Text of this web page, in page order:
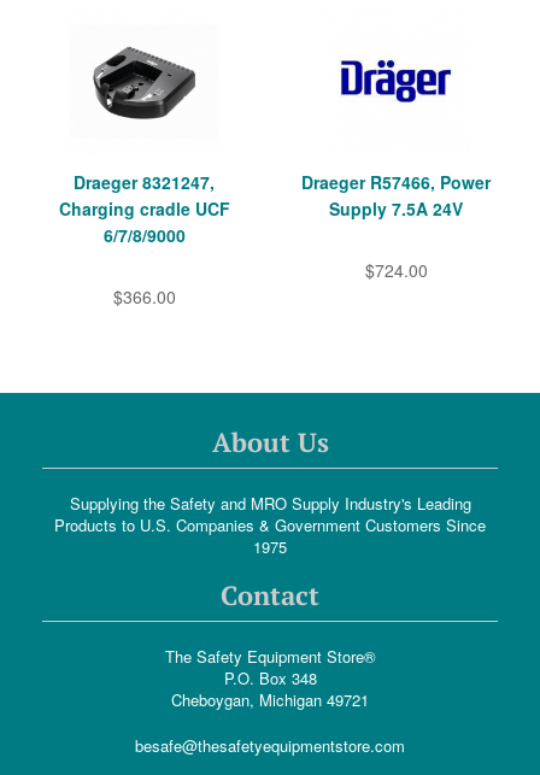
Draeger 8321247,
Charging cradle UCF
6/7/8/9000
$366.00
Draeger R57466, Power
Supply 7.5A 24V
$724.00
About Us
Supplying the Safety and MRO Supply Industry's Leading
Products to U.S. Companies & Government Customers Since
1975
Contact
The Safety Equipment Store®
P.O. Box 348
Cheboygan, Michigan 49721
besafe@thesafetyequipmentstore.com